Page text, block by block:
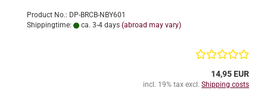
Product No.: DP-BRCB-NBY601
Shippingtime:
ca. 3-4 days (abroad may vary)
14,95 EUR
incl. 19% tax excl. Shipping costs